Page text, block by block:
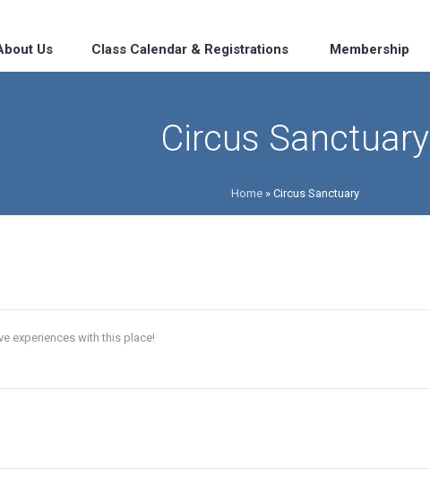
Us Class Calendar & Registrations Membership
Circus Sanctuary
Home» Circus Sanctuary
experiences with this place!